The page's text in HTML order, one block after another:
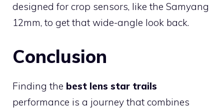
designed for crop sensors, like the Samyang
12mm, to get that wide-angle look back.
Conclusion
Finding the best lens star trails
performance is a journey that combines